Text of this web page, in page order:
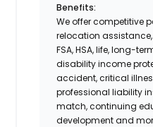
Benefits:
We offer competitive
relocation
FSA, HSA, life, long-
disability income
accident, critical
professional liability
match, continuing
development and